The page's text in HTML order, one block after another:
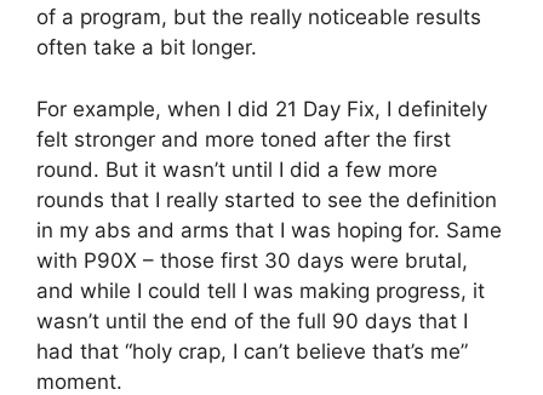
of a program, but the really noticeable results
often take a bit longer.
For example, when I did 21 Day Fix, I definitely
felt stronger and more toned after the first
round. But it wasn’t until I did a few more
rounds that I really started to see the definition
in my abs and arms that I was hoping for. Same
with P90X – those first 30 days were brutal,
and while I could tell I was making progress, it
wasn’t until the end of the full 90 days that I
had that “holy crap, I can’t believe that’s me”
moment.